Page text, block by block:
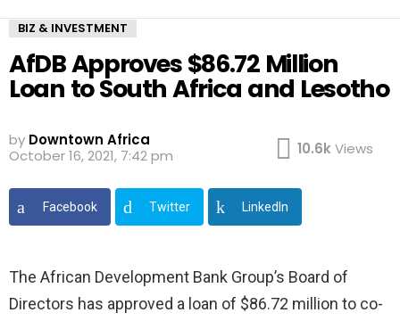
BIZ & INVESTMENT
AfDB Approves $86.72 Million
Loan to South Africa and Lesotho
by Downtown Africa
October 16, 2021, 7:42 pm
10.6kViews
Facebook Twitter LinkedIn
The African Development Bank Group’s Board of
Directors has approved a loan of $86.72 million to co-